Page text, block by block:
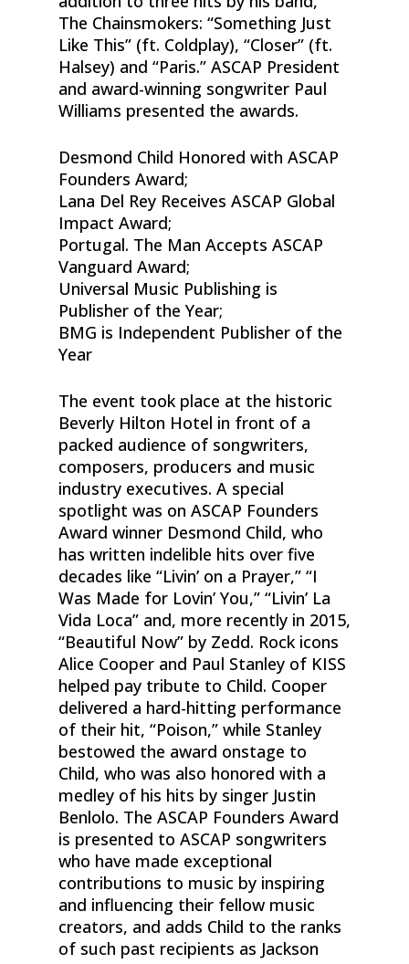
The Chainsmokers: “Something Just
Like This” (ft. Coldplay), “Closer” (ft.
Halsey) and “Paris.” ASCAP President
and award-winning songwriter Paul
Williams presented the awards.
Desmond Child Honored with ASCAP
Founders Award;
Lana Del Rey Receives ASCAP Global
Impact Award;
Portugal. The Man Accepts ASCAP
Vanguard Award;
Universal Music Publishing is
Publisher of the Year;
BMG is Independent Publisher of the
Year
The event took place at the historic
Beverly Hilton Hotel in front of a
packed audience of songwriters,
composers, producers and music
industry executives. A special
spotlight was on ASCAP Founders
Award winner Desmond Child, who
has written indelible hits over five
decades like “Livin’ on a Prayer,” “I
Was Made for Lovin’ You,” “Livin’ La
Vida Loca” and, more recently in 2015,
“Beautiful Now” by Zedd. Rock icons
Alice Cooper and Paul Stanley of KISS
helped pay tribute to Child. Cooper
delivered a hard-hitting performance
of their hit, “Poison,” while Stanley
bestowed the award onstage to
Child, who was also honored with a
medley of his hits by singer Justin
Benlolo. The ASCAP Founders Award
is presented to ASCAP songwriters
who have made exceptional
contributions to music by inspiring
and influencing their fellow music
creators, and adds Child to the ranks
of such past recipients as Jackson